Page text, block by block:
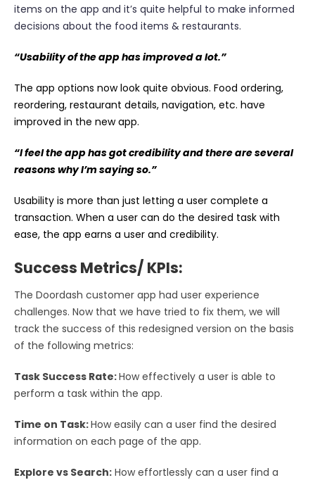
items on the app and it’s quite helpful to make informed
decisions about the food items & restaurants.
“Usability of the app has improved a lot.”
The app options now look quite obvious. Food ordering,
reordering, restaurant details, navigation, etc. have
improved in the new app.
“I feel the app has got credibility and there are several
reasons why I’m saying so.”
Usability is more than just letting a user complete a
transaction. When a user can do the desired task with
ease, the app earns a user and credibility.
Success Metrics/ KPIs:
The Doordash customer app had user experience
challenges. Now that we have tried to fix them, we will
track the success of this redesigned version on the basis
of the following metrics:
Task Success Rate:How effectively a user is able to
perform a task within the app.
Time on Task:How easily can a user find the desired
information on each page of the app.
Explore vs Search: How effortlessly can a user find a